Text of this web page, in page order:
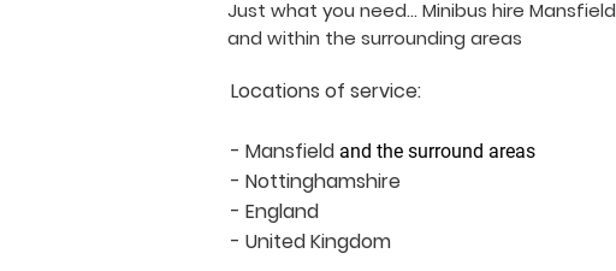
Just what you need... Minibus hire Mansfield
and within the surrounding areas
Locations of service:
- Mansfield and the surround areas
- Nottinghamshire
- England
- United Kingdom